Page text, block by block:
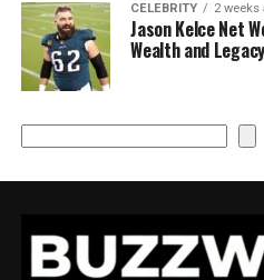
CELEBRITY 2 weeks
Jason Kelce Net
Wealth and Legacy
Search